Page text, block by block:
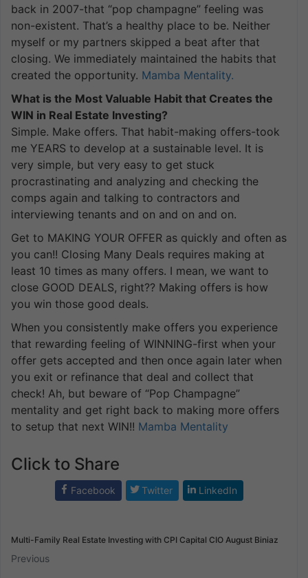
back in 2007-that “pop champagne” feeling was
non-existent. That’s a healthy place to be. Neither
myself or my partners skipped a beat after that
closing. We immediately maintained the habits that
created the opportunity. Mamba Mentality.
What is the Most Valuable Habit that Creates the
WIN in Real Estate Investing?
Simple. Make offers. That habit-making offers-took
me YEARS to develop at a sustainable level. It is
very simple, but very easy to get stuck
procrastinating and analyzing and checking the
comps again and talking to contractors and
interviewing tenants and on and on and on.
Get to MAKING YOUR OFFER as quickly and often as
you can!! Closing Many Deals requires making at
least 10 times as many offers. I mean, we want to
close GOOD DEALS, right?? Making offers is how
you win those good deals.
When you consistently make offers you experience
that rewarding feeling of WINNING-first when your
offer gets accepted and then once again later when
you exit or refinance that deal and collect that
check! Ah, but beware of “Pop Champagne”
mentality and get right back to making more offers
to setup that next WIN!! Mamba Mentality
Click to Share
Facebook Twitter LinkedIn
Multi-Family Real Estate Investing with CPI Capital CIO August Biniaz
Previous